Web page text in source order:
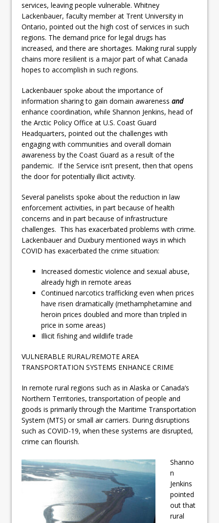
services, leaving people vulnerable. Whitney
Lackenbauer, faculty member at Trent University in
Ontario, pointed out the high cost of services in such
regions. The demand price for legal drugs has
increased, and there are shortages. Making rural supply
chains more resilient is a major part of what Canada
hopes to accomplish in such regions.
Lackenbauer spoke about the importance of
information sharing to gain domain awareness and
enhance coordination, while Shannon Jenkins, head of
the Arctic Policy Office at U.S. Coast Guard
Headquarters, pointed out the challenges with
engaging with communities and overall domain
awareness by the Coast Guard as a result of the
pandemic. If the Service isn’t present, then that opens
the door for potentially illicit activity.
Several panelists spoke about the reduction in law
enforcement activities, in part because of health
concerns and in part because of infrastructure
challenges. This has exacerbated problems with crime.
Lackenbauer and Duxbury mentioned ways in which
COVID has exacerbated the crime situation:
Increased domestic violence and sexual abuse,
already high in remote areas
Continued narcotics trafficking even when prices
have risen dramatically (methamphetamine and
heroin prices doubled and more than tripled in
price in some areas)
Illicit fishing and wildlife trade
VULNERABLE RURAL/REMOTE AREA
TRANSPORTATION SYSTEMS ENHANCE CRIME
In remote rural regions such as in Alaska or Canada’s
Northern Territories, transportation of people and
goods is primarily through the Maritime Transportation
System (MTS) or small air carriers. During disruptions
such as COVID-19, when these systems are disrupted,
crime can flourish.
Shanno
n
Jenkins
pointed
out that
rural